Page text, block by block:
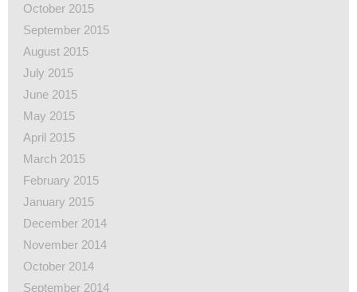
October 2015
September 2015
August 2015
July 2015
June 2015
May 2015
April 2015
March 2015
February 2015
January 2015
December 2014
November 2014
October 2014
September 2014